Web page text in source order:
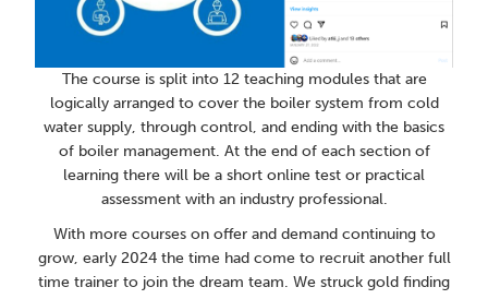
The course is split into 12 teaching modules that are
logically arranged to cover the boiler system from cold
water supply, through control, and ending with the basics
of boiler management. At the end of each section of
learning there will be a short online test or practical
assessment with an industry professional.
With more courses on offer and demand continuing to
grow, early 2024 the time had come to recruit another full
time trainer to join the dream team. We struck gold finding